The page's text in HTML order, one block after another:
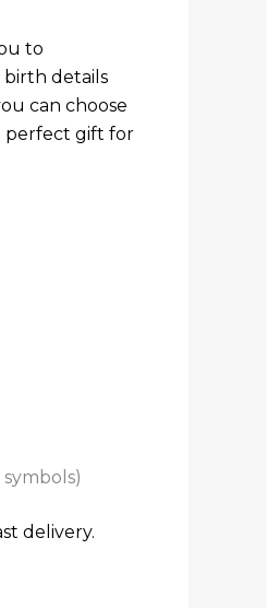
to
birth details
can choose
perfect gift for
delivery.